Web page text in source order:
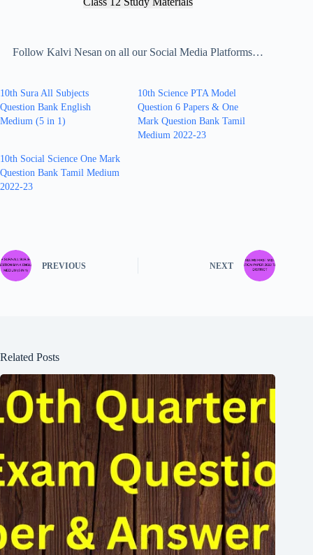
Follow Kalvi Nesan on all our Social Media Platforms…
10th Sura All Subjects
Question Bank English
Medium (5 in 1)
10th Science PTA Model
Question 6 Papers & One
Mark Question Bank Tamil
Medium 2022-23
10th Social Science One Mark
Question Bank Tamil Medium
2022-23
PREVIOUS NEXT
Related Posts